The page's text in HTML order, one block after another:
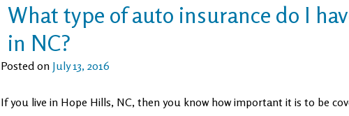
What type of auto insurance do I
in NC?
Posted on July 13, 2016
If you live in Hope Hills, NC, then you know how important it is to be